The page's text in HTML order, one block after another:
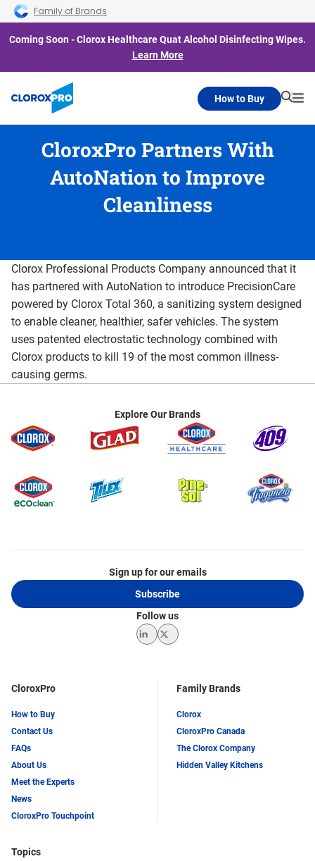
Skip to main navigation
Skip to content
Skip to footer
Family of Brands
Coming Soon - Clorox Healthcare Quat Alcohol Disinfecting Wipes.
Learn More
How to Buy
CloroxPro Partners With
AutoNation to Improve
Cleanliness
Clorox Professional Products Company announced that it
has partnered with AutoNation to introduce PrecisionCare
powered by Clorox Total 360, a sanitizing system designed
to enable cleaner, healthier, safer vehicles. The system
uses patented electrostatic technology combined with
Clorox products to kill 19 of the most common illness-
causing germs.
Explore Our Brands
CloroxPro
How to Buy
Contact Us
FAQs
About Us
Meet the Experts
News
CloroxPro Touchpoint
Family Brands
Clorox
CloroxPro Canada
The Clorox Company
Hidden Valley Kitchens
Topics
Sign up for our emails
Subscribe
Follow us
LinkedInTwitter